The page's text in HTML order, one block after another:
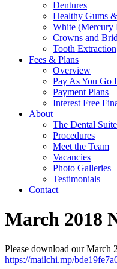
Dentures
Healthy Gums
White (Mercury
Crowns and
Tooth Extraction
Fees & Plans
Overview
Pay As You Go
Payment Plans
Interest Free
About
The Dental Suite
Procedures
Meet the Team
Vacancies
Photo Galleries
Testimonials
Contact
March 2018
Please download our March
https://mailchi.mp/